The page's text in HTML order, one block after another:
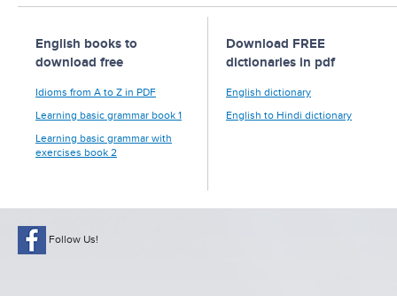
English books to
download free
Idioms from A to Z in PDF
Learning basic grammar book 1
Learning basic grammar with
exercises book 2
Download FREE
dictionaries in pdf
English dictionary
English to Hindi dictionary
Follow Us!